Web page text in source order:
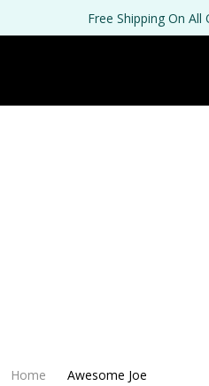
Free Shipping On All
Home Awesome Joe